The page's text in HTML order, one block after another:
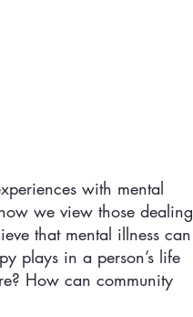
with mental
we view those dealing
that mental illness can
plays in a person’s life
How can community